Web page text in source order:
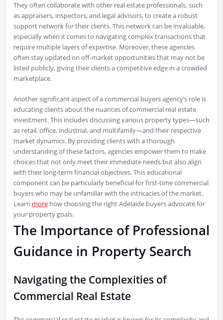
They often collaborate with other real estate professionals, such
as appraisers, inspectors, and legal advisors, to create a robust
support network for their clients. This network can be invaluable,
especially when it comes to navigating complex transactions that
require multiple layers of expertise. Moreover, these agencies
often stay updated on off-market opportunities that may not be
listed publicly, giving their clients a competitive edge in a crowded
marketplace.
Another significant aspect of a commercial buyers agency’s role is
educating clients about the nuances of commercial real estate
investment. This includes discussing various property types—such
as retail, office, industrial, and multifamily—and their respective
market dynamics. By providing clients with a thorough
understanding of these factors, agencies empower them to make
choices that not only meet their immediate needs but also align
with their long-term financial objectives. This educational
component can be particularly beneficial for first-time commercial
buyers who may be unfamiliar with the intricacies of the market.
Learn morehow choosing the right Adelaide buyers advocate for
your property goals.
The Importance of Professional
Guidance in Property Search
Navigating the Complexities of
Commercial Real Estate